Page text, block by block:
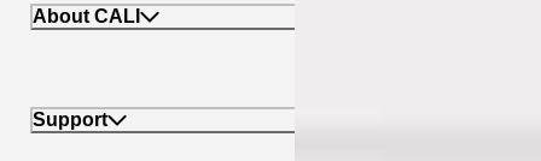
About CALI
Support